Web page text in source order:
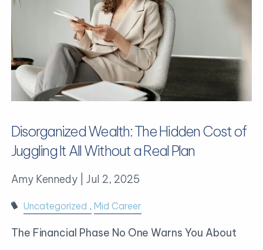
Disorganized Wealth: The Hidden Cost of
Juggling It All Without a Real Plan
Amy Kennedy |Jul 2, 2025
Uncategorized Mid Career
The Financial Phase No One Warns You About